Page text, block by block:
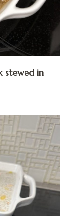
stewed in